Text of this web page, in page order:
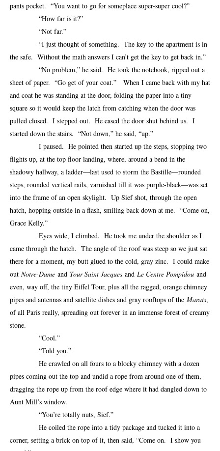
pants pocket. “You want to go for someplace super-super cool?”
“How far is it?”
“Not far.”
“I just thought of something. The key to the apartment is in
the safe. Without the math answers I can’t get the key to get back in.”
“No problem,” he said. He took the notebook, ripped out a
sheet of paper. “Go get of your coat.” When I came back with my hat
and coat he was standing at the door, folding the paper into a tiny
square so it would keep the latch from catching when the door was
pulled closed. I stepped out. He eased the door shut behind us. I
started down the stairs. “Not down,” he said, “up.”
I paused. He pointed then started up the steps, stopping two
flights up, at the top floor landing, where, around a bend in the
shadowy hallway, a ladder—last used to storm the Bastille—rounded
steps, rounded vertical rails, varnished till it was purple-black—was set
into the frame of an open skylight. Up Sief shot, through the open
hatch, hopping outside in a flash, smiling back down at me. “Come on,
Grace Kelly.”
Eyes wide, I climbed. He took me under the shoulder as I
came through the hatch. The angle of the roof was steep so we just sat
there for a moment, my butt glued to the cold, gray zinc. I could make
out Notre-Dame and Tour Saint Jacques and Le Centre Pompidou and
even, way off, the tiny Eiffel Tour, plus all the ragged, orange chimney
pipes and antennas and satellite dishes and gray rooftops of the Marais,
of all Paris really, spreading out forever in an immense forest of creamy
stone.
“Cool.”
“Told you.”
He crawled on all fours to a blocky chimney with a dozen
pipes coming out the top and undid a rope from around one of them,
dragging the rope up from the roof edge where it had dangled down to
Aunt Mill’s window.
“You’re totally nuts, Sief.”
He coiled the rope into a tidy package and tucked it into a
corner, setting a brick on top of it, then said, “Come on. I show you